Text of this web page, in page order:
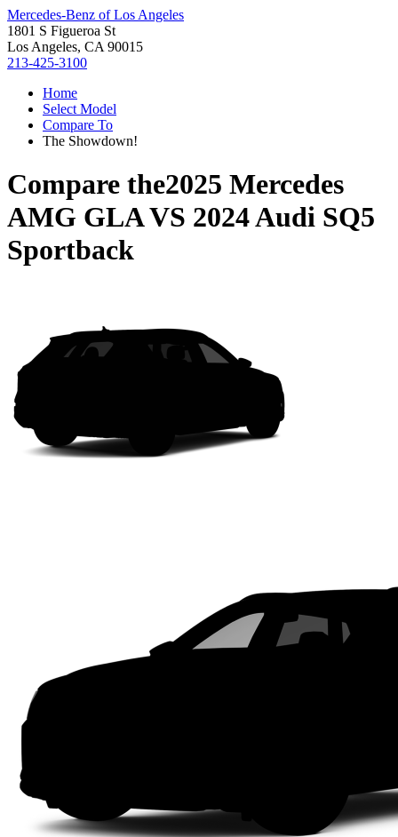
Mercedes-Benz of Los Angeles
1801 S Figueroa St
Los Angeles, CA 90015
213-425-3100
Home
Select Model
Compare To
The Showdown!
Compare the2025 Mercedes
AMG GLAVS 2024 Audi SQ5
Sportback